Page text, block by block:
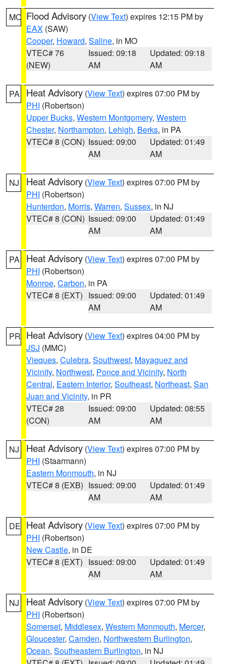
MO Flood Advisory (View Text) expires 12:15 PM by
EAX (SAW)
Cooper, Howard, Saline, in MO
VTEC# 76
(NEW)
Issued: 09:18
AM
Updated: 09:18
AM
PA Heat Advisory (View Text) expires 07:00 PM by
PHI (Robertson)
Upper Bucks, Western Montgomery, Western
Chester, Northampton, Lehigh, Berks, in PA
VTEC# 8 (CON) Issued: 09:00
AM
Updated: 01:49
AM
NJ Heat Advisory (View Text) expires 07:00 PM by
PHI (Robertson)
Hunterdon, Morris, Warren, Sussex, in NJ
VTEC# 8 (CON) Issued: 09:00
AM
Updated: 01:49
AM
PA Heat Advisory (View Text) expires 07:00 PM by
PHI (Robertson)
Monroe, Carbon, in PA
VTEC# 8 (EXT) Issued: 09:00
AM
Updated: 01:49
AM
PR Heat Advisory (View Text) expires 04:00 PM by
JSJ (MMC)
Vieques, Culebra, Southwest, Mayaguez and
Vicinity, Northwest, Ponce and Vicinity, North
Central, Eastern Interior, Southeast, Northeast, San
Juan and Vicinity, in PR
VTEC# 28
(CON)
Issued: 09:00
AM
Updated: 08:55
AM
NJ Heat Advisory (View Text) expires 07:00 PM by
PHI (Staarmann)
Eastern Monmouth, in NJ
VTEC# 8 (EXB) Issued: 09:00
AM
Updated: 01:49
AM
DE Heat Advisory (View Text) expires 07:00 PM by
PHI (Robertson)
New Castle, in DE
VTEC# 8 (EXT) Issued: 09:00
AM
Updated: 01:49
AM
NJ Heat Advisory (View Text) expires 07:00 PM by
PHI (Robertson)
Somerset, Middlesex, Western Monmouth, Mercer,
Gloucester, Camden, Northwestern Burlington,
Ocean, Southeastern Burlington, in NJ